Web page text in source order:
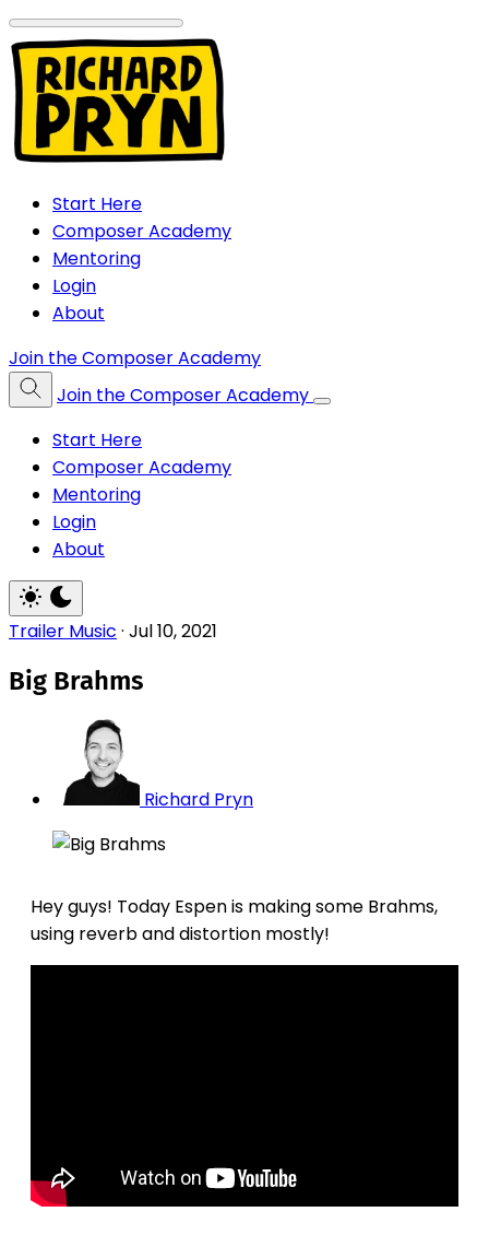
Start Here
Composer Academy
Mentoring
Login
About
Join the Composer Academy
Join the Composer Academy
Start Here
Composer Academy
Mentoring
Login
About
Trailer Music · Jul 10, 2021
Big Brahms
Richard Pryn
Hey guys! Today Espen is making some Brahms,
using reverb and distortion mostly!